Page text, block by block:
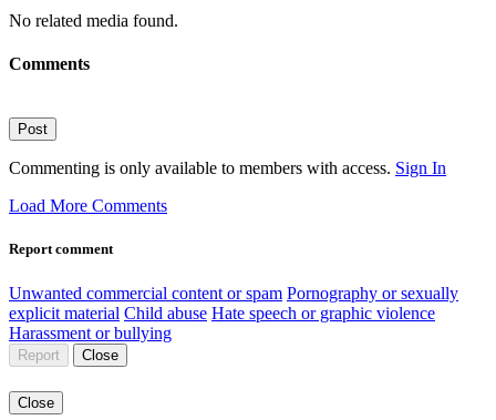
No related media found.
Comments
Post
Commenting is only available to members with access. Sign In
Load More Comments
Report comment
Unwanted commercial content or spam Pornography or sexually
explicit material Child abuse Hate speech or graphic violence
Harassment or bullying
Report Close
Close